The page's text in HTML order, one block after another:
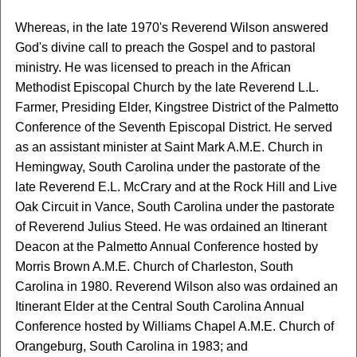
Whereas, in the late 1970's Reverend Wilson answered
God's divine call to preach the Gospel and to pastoral
ministry. He was licensed to preach in the African
Methodist Episcopal Church by the late Reverend L.L.
Farmer, Presiding Elder, Kingstree District of the Palmetto
Conference of the Seventh Episcopal District. He served
as an assistant minister at Saint Mark A.M.E. Church in
Hemingway, South Carolina under the pastorate of the
late Reverend E.L. McCrary and at the Rock Hill and Live
Oak Circuit in Vance, South Carolina under the pastorate
of Reverend Julius Steed. He was ordained an Itinerant
Deacon at the Palmetto Annual Conference hosted by
Morris Brown A.M.E. Church of Charleston, South
Carolina in 1980. Reverend Wilson also was ordained an
Itinerant Elder at the Central South Carolina Annual
Conference hosted by Williams Chapel A.M.E. Church of
Orangeburg, South Carolina in 1983; and